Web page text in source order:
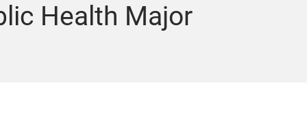
Health Major